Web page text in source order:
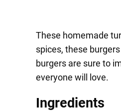
These homemade
spices, these
burgers are sure to
everyone will love.
Ingredients